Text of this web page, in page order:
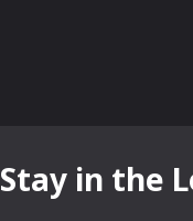
Stay in the